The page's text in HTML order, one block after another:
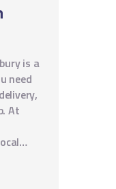
is a
need
At